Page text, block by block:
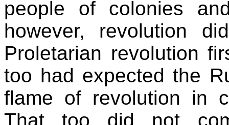
people of colonies
however, revolution
Proletarian revolution
too had expected the
flame of revolution in
That too did not